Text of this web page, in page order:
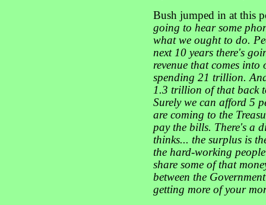
Bush jumped in at this
going to hear some
what we ought to do.
next 10 years there's
revenue that comes
spending 21 trillion.
1.3 trillion of that back
Surely we can afford 5
are coming to the
pay the bills. There's a
thinks... the surplus is
the hard-working
share some of that
between the
getting more of your